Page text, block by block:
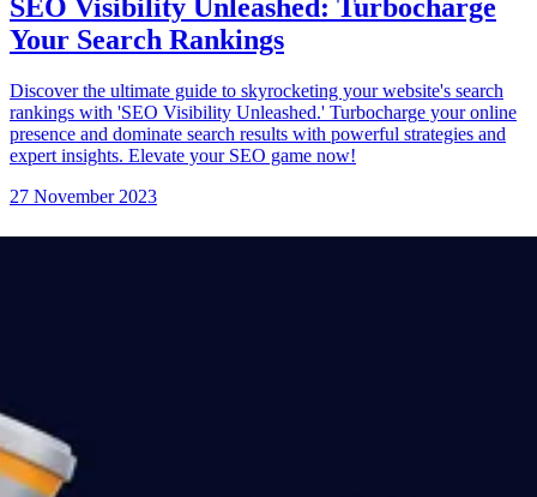
SEO Visibility Unleashed: Turbocharge
Your Search Rankings
Discover the ultimate guide to skyrocketing your website's search
rankings with 'SEO Visibility Unleashed.' Turbocharge your online
presence and dominate search results with powerful strategies and
expert insights. Elevate your SEO game now!
27 November 2023